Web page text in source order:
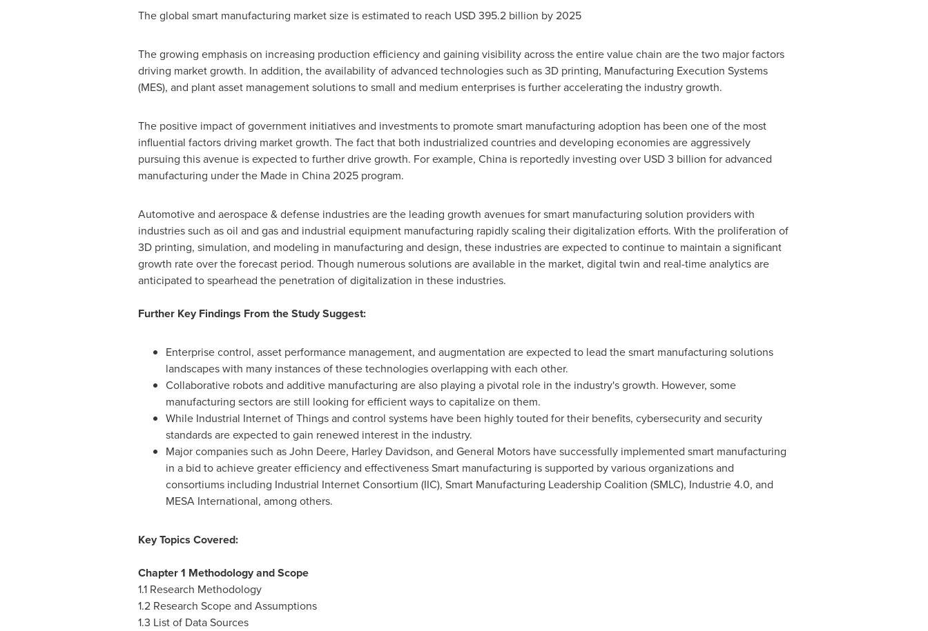
The global smart manufacturing market size is estimated to reach USD 395.2 billion by 2025
The growing emphasis on increasing production efficiency and gaining visibility across the entire value chain are the two major factors
driving market growth. In addition, the availability of advanced technologies such as 3D printing, Manufacturing Execution Systems
(MES), and plant asset management solutions to small and medium enterprises is further accelerating the industry growth.
The positive impact of government initiatives and investments to promote smart manufacturing adoption has been one of the most
influential factors driving market growth. The fact that both industrialized countries and developing economies are aggressively
pursuing this avenue is expected to further drive growth. For example, Chinais reportedly investing over USD 3 billion for advanced
manufacturing under the Made in China2025 program.
Automotive and aerospace & defense industries are the leading growth avenues for smart manufacturing solution providers with
industries such as oil and gas and industrial equipment manufacturing rapidly scaling their digitalization efforts. With the proliferation of
3D printing, simulation, and modeling in manufacturing and design, these industries are expected to continue to maintain a significant
growth rate over the forecast period. Though numerous solutions are available in the market, digital twin and real-time analytics are
anticipated to spearhead the penetration of digitalization in these industries.
Further Key Findings From the Study Suggest:
Enterprise control, asset performance management, and augmentation are expected to lead the smart manufacturing solutions
landscapes with many instances of these technologies overlapping with each other.
Collaborative robots and additive manufacturing are also playing a pivotal role in the industry's growth. However, some
manufacturing sectors are still looking for efficient ways to capitalize on them.
While Industrial Internet of Things and control systems have been highly touted for their benefits, cybersecurity and security
standards are expected to gain renewed interest in the industry.
Major companies such as John Deere, Harley Davidson, and General Motors have successfully implemented smart manufacturing
in a bid to achieve greater efficiency and effectiveness Smart manufacturing is supported by various organizations and
consortiums including Industrial Internet Consortium (IIC), Smart Manufacturing Leadership Coalition (SMLC), Industrie 4.0, and
MESA International, among others.
Key Topics Covered:
Chapter 1 Methodology and Scope
1.1 Research Methodology
1.2 Research Scope and Assumptions
1.3 List of Data Sources